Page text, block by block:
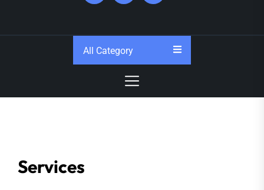
All Category
Services